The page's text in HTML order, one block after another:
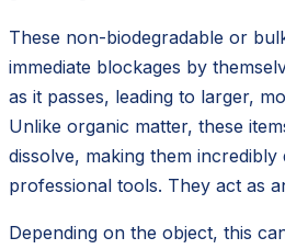
These non-biodegradable or
immediate blockages by
as it passes, leading to larger,
Unlike organic matter, these
dissolve, making them
professional tools. They act as
Depending on the object, this